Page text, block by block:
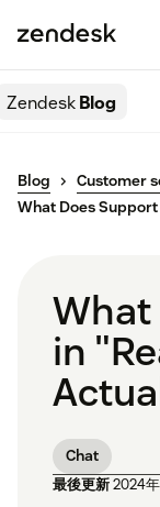
ZendeskBlog
Blog Customer
What Does
What
in
Chat
最後更新2024